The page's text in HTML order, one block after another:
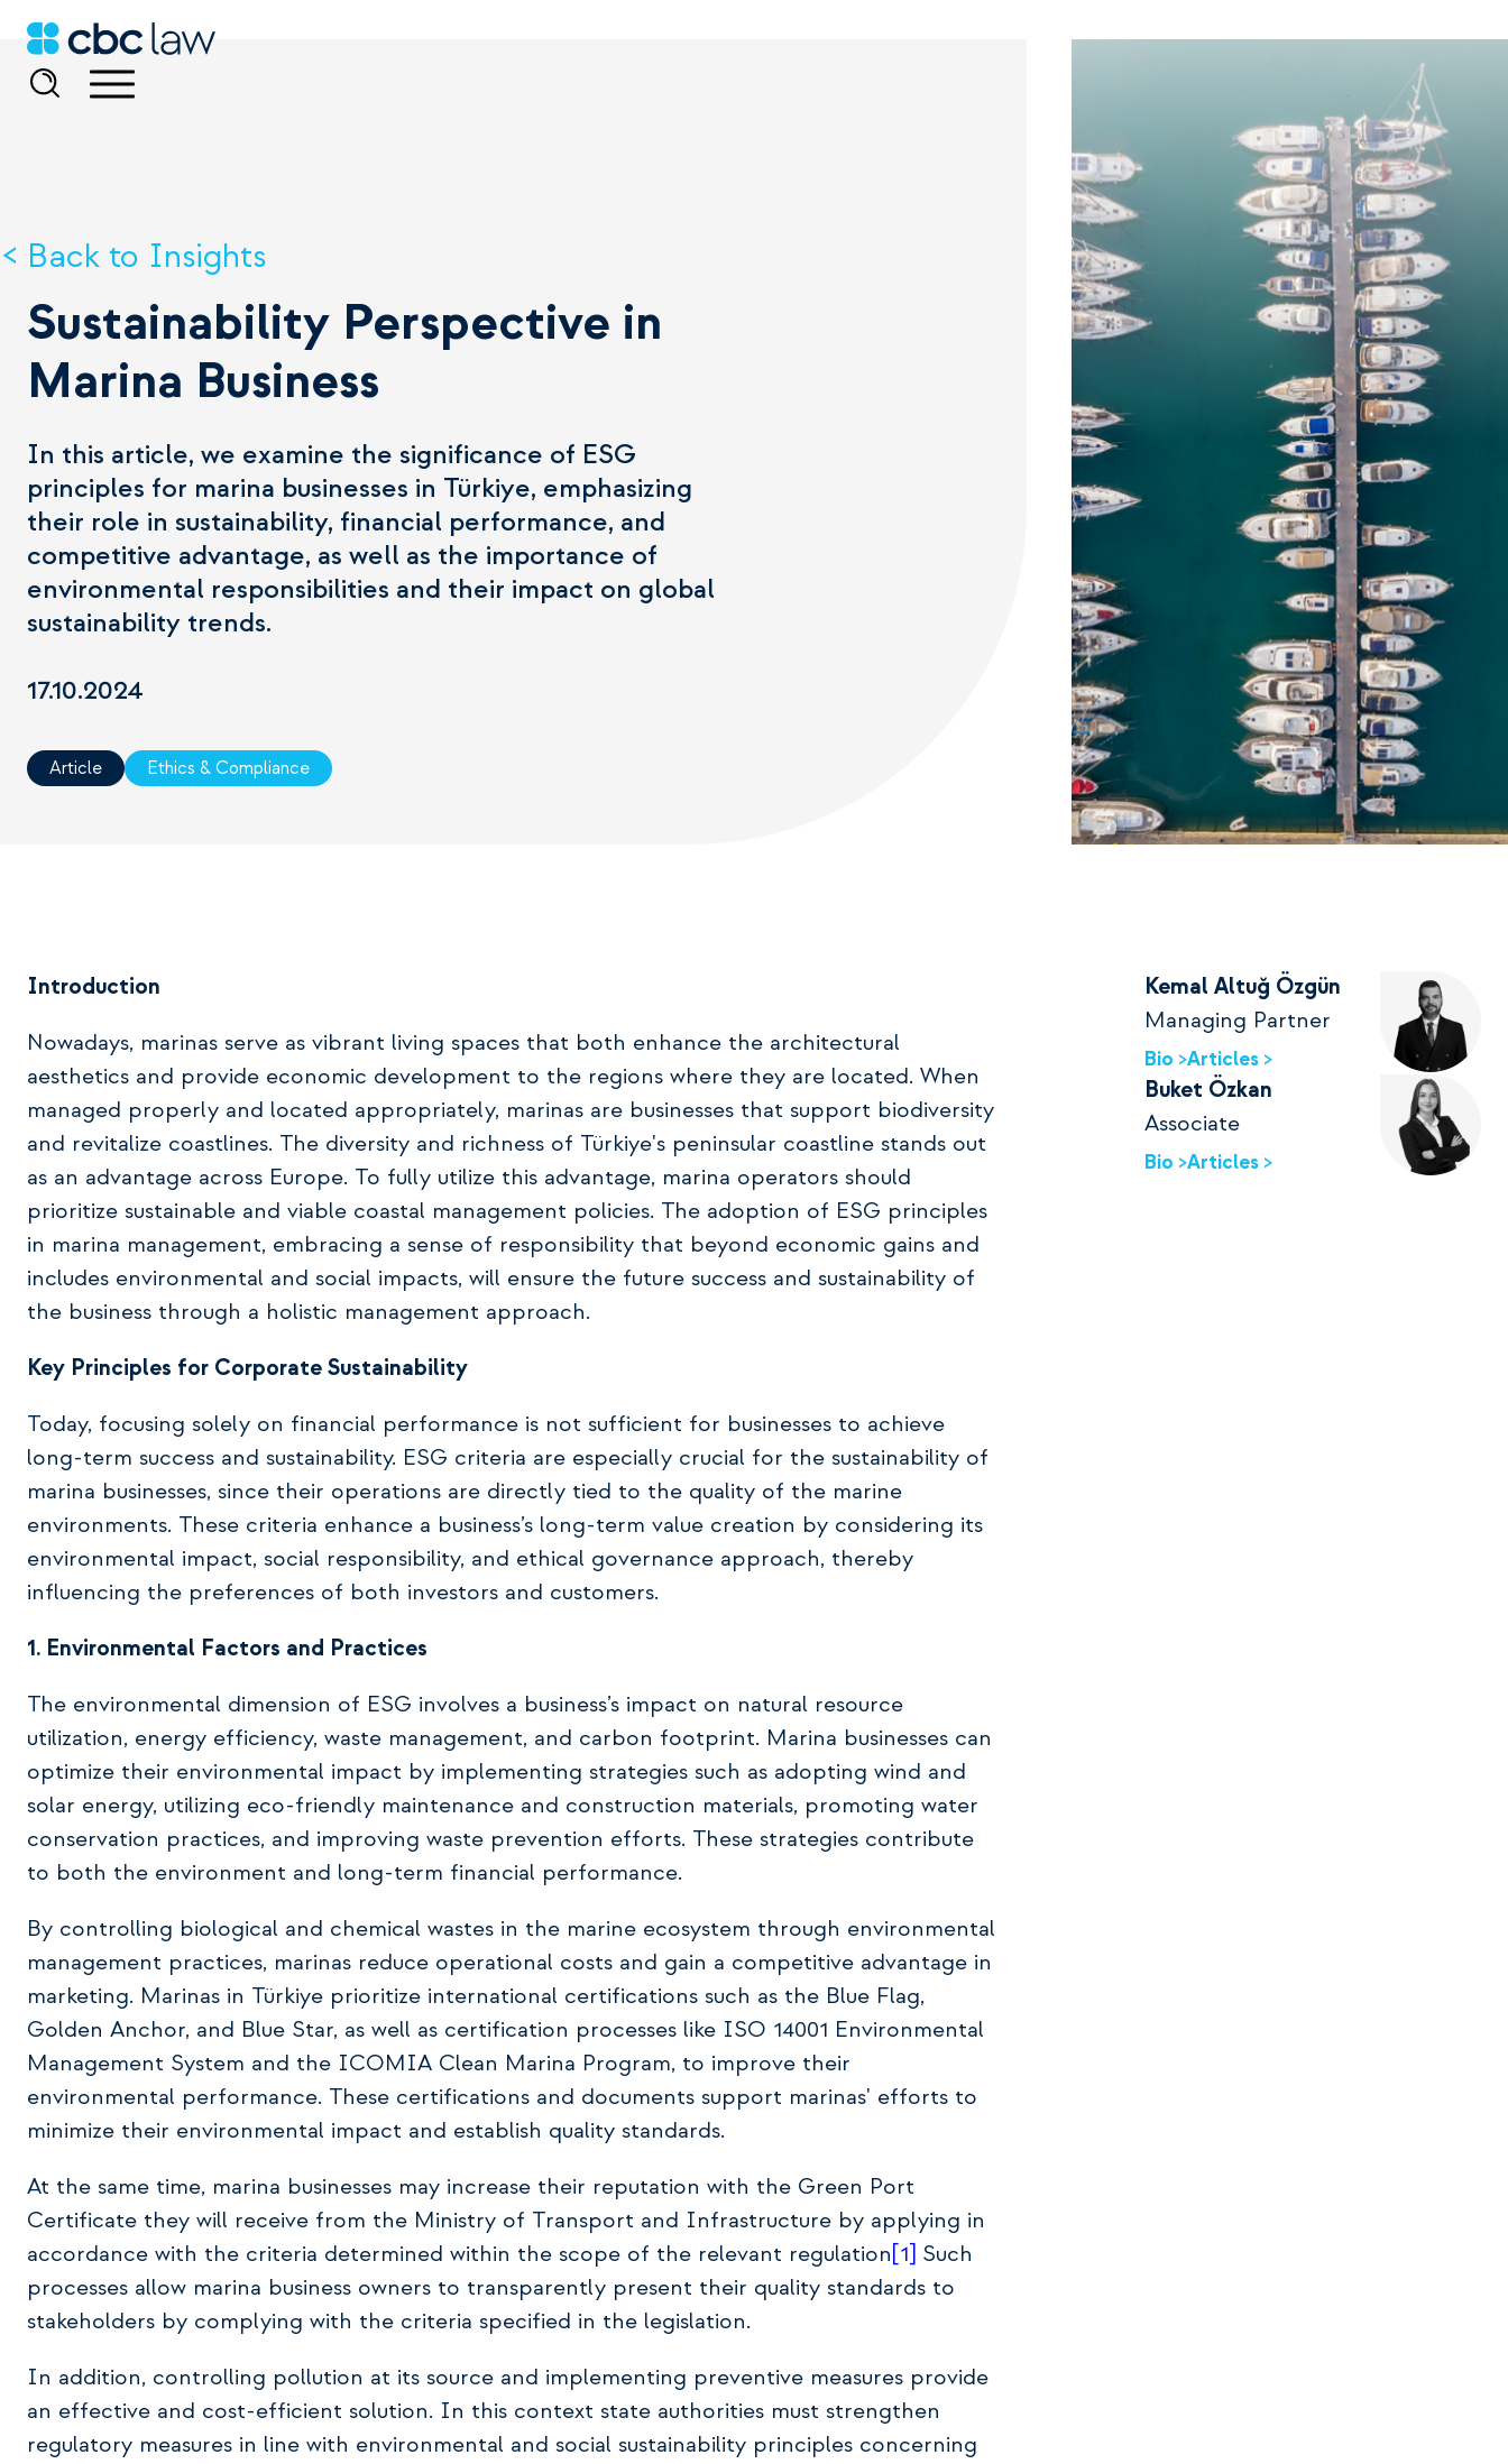
Back to Insights
Sustainability Perspective in
Marina Business
In this article, we examine the significance of ESG
principles for marina businesses in Türkiye, emphasizing
their role in sustainability, financial performance, and
competitive advantage, as well as the importance of
environmental responsibilities and their impact on global
sustainability trends.
17.10.2024
Article Ethics & Compliance
Introduction
Nowadays, marinas serve as vibrant living spaces that both enhance the architectural
aesthetics and provide economic development to the regions where they are located. When
managed properly and located appropriately, marinas are businesses that support biodiversity
and revitalize coastlines. The diversity and richness of Türkiye's peninsular coastline stands out
as an advantage across Europe. To fully utilize this advantage, marina operators should
prioritize sustainable and viable coastal management policies. The adoption of ESG principles
in marina management, embracing a sense of responsibility that beyond economic gains and
includes environmental and social impacts, will ensure the future success and sustainability of
the business through a holistic management approach.
Key Principles for Corporate Sustainability
Today, focusing solely on financial performance is not sufficient for businesses to achieve
long-term success and sustainability. ESG criteria are especially crucial for the sustainability of
marina businesses, since their operations are directly tied to the quality of the marine
environments. These criteria enhance a business’s long-term value creation by considering its
environmental impact, social responsibility, and ethical governance approach, thereby
influencing the preferences of both investors and customers.
1. Environmental Factors and Practices
The environmental dimension of ESG involves a business’s impact on natural resource
utilization, energy efficiency, waste management, and carbon footprint. Marina businesses can
optimize their environmental impact by implementing strategies such as adopting wind and
solar energy, utilizing eco-friendly maintenance and construction materials, promoting water
conservation practices, and improving waste prevention efforts. These strategies contribute
to both the environment and long-term financial performance.
By controlling biological and chemical wastes in the marine ecosystem through environmental
management practices, marinas reduce operational costs and gain a competitive advantage in
marketing. Marinas in Türkiye prioritize international certifications such as the Blue Flag,
Golden Anchor, and Blue Star, as well as certification processes like ISO 14001 Environmental
Management System and the ICOMIA Clean Marina Program, to improve their
environmental performance. These certifications and documents support marinas' efforts to
minimize their environmental impact and establish quality standards.
At the same time, marina businesses may increase their reputation with the Green Port
Certificate they will receive from the Ministry of Transport and Infrastructure by applying in
accordance with the criteria determined within the scope of the relevant regulation[1] Such
processes allow marina business owners to transparently present their quality standards to
stakeholders by complying with the criteria specified in the legislation.
In addition, controlling pollution at its source and implementing preventive measures provide
an effective and cost-efficient solution. In this context state authorities must strengthen
regulatory measures in line with environmental and social sustainability principles concerning
Kemal Altuğ Özgün
Managing Partner
Bio >Articles >
Buket Özkan
Associate
Bio >Articles >